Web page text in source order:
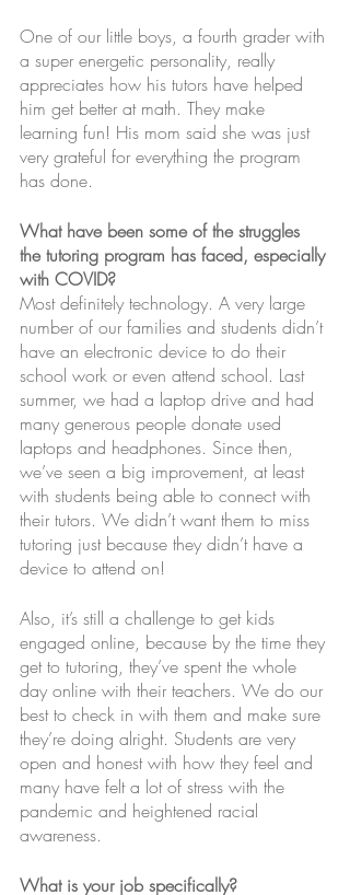
One of our little boys, a fourth grader with
a super energetic personality, really
appreciates how his tutors have helped
him get better at math. They make
learning fun! His mom said she was just
very grateful for everything the program
has done.
What have been some of the struggles
the tutoring program has faced, especially
with COVID?
Most definitely technology. A very large
number of our families and students didn’t
have an electronic device to do their
school work or even attend school. Last
summer, we had a laptop drive and had
many generous people donate used
laptops and headphones. Since then,
we’ve seen a big improvement, at least
with students being able to connect with
their tutors. We didn’t want them to miss
tutoring just because they didn’t have a
device to attend on!
Also, it’s still a challenge to get kids
engaged online, because by the time they
get to tutoring, they’ve spent the whole
day online with their teachers. We do our
best to check in with them and make sure
they’re doing alright. Students are very
open and honest with how they feel and
many have felt a lot of stress with the
pandemic and heightened racial
awareness.
What is your job specifically?